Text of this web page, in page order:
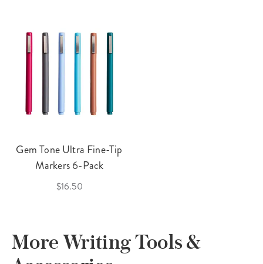
Gem Tone Ultra Fine-Tip
Markers 6-Pack
$16.50
More Writing Tools &